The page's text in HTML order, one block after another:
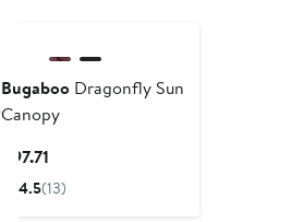
Bugaboo Dragonfly Sun
Canopy
$97.71
Price
4.5(13)